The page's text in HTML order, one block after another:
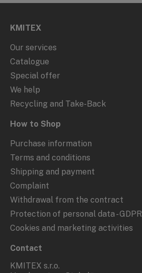
KMITEX
Our services
Catalogue
Special offer
We help
Recycling and Take-Back
How to Shop
Purchase information
Terms and conditions
Shipping and payment
Complaint
Withdrawal from the contract
Protection of personal data - GDPR
Cookies and marketing activities
Contact
KMITEX s.r.o.